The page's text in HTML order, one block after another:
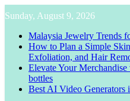
to
content
Sunday, August 9, 2026
Malaysia Jewelry Trends
How to Plan a Simple
Exfoliation, and Hair
Elevate Your
bottles
Best AI Video Generators